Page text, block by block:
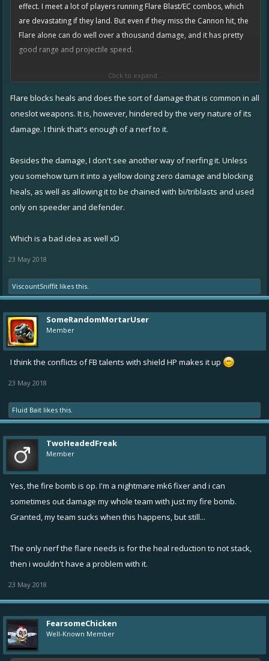
effect. I meet a lot of players running Flare Blast/EC combos, which
are devastating if they land. But even if they miss the Cannon hit, the
Flare alone can do well over a thousand damage, and it has pretty
good range and projectile speed.
I’m currently NOT in favour of nerfing Flare, simply because that
would constitute another nerf to Speeders and Defenders, which
by a single OP weapon combo is not exactly ideal either.
Flare could possibly do with toning down.
Click to expand...
Flare blocks heals and does the sort of damage that is common in all
oneslot weapons. It is, however, hindered by the very nature of its
damage. I think that's enough of a nerf to it.
Besides the damage, I don't see another way of nerfing it. Unless
you somehow turn it into a yellow doing zero damage and blocking
heals, as well as allowing it to be chained with bi/triblasts and used
only on speeder and defender.
Which is a bad idea as well xD
23 May 2018
ViscountSniffit likes this.
SomeRandomMortarUser
Member
I think the conflicts of FB talents with shield HP makes it up
23 May 2018
Fluid Bait likes this.
TwoHeadedFreak
Member
Yes, the fire bomb is op. I'm a nightmare mk6 fixer and i can
sometimes out damage my whole team with just my fire bomb.
Granted, my team sucks when this happens, but still...
The only nerf the flare needs is for the heal reduction to not stack,
then i wouldn't have a problem with it.
23 May 2018
FearsomeChicken
Well-Known Member